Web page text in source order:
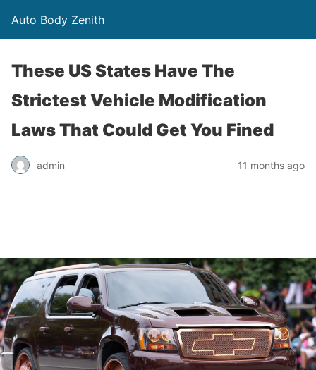
Auto Body Zenith
These US States Have The
Strictest Vehicle Modification
Laws That Could Get You Fined
admin 11 months ago